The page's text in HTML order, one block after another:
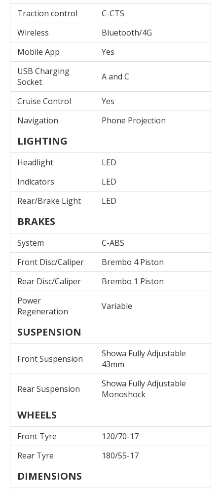
Traction control
C-CTS
Wireless
Bluetooth/4G
Mobile App
Yes
USB Charging
Socket
A and C
Cruise Control
Yes
Navigation
Phone Projection
LIGHTING
Headlight
LED
Indicators
LED
Rear/Brake Light
LED
BRAKES
System
C-ABS
Front Disc/Caliper
Brembo 4 Piston
Rear Disc/Caliper
Brembo 1 Piston
Power
Regeneration
Variable
SUSPENSION
Front Suspension
Showa Fully Adjustable
43mm
Rear Suspension
Showa Fully Adjustable
Monoshock
WHEELS
Front Tyre
120/70-17
Rear Tyre
180/55-17
DIMENSIONS